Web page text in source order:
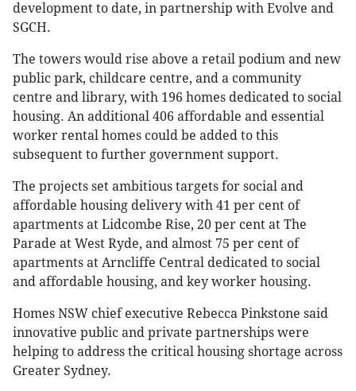
development to date, in partnership with Evolve and
SGCH.
The towers would rise above a retail podium and new
public park, childcare centre, and a community
centre and library, with 196 homes dedicated to social
housing. An additional 406 affordable and essential
worker rental homes could be added to this
subsequent to further government support.
The projects set ambitious targets for social and
affordable housing delivery with 41 per cent of
apartments at Lidcombe Rise, 20 per cent at The
Parade at West Ryde, and almost 75 per cent of
apartments at Arncliffe Central dedicated to social
and affordable housing, and key worker housing.
Homes NSW chief executive Rebecca Pinkstone said
innovative public and private partnerships were
helping to address the critical housing shortage across
Greater Sydney.